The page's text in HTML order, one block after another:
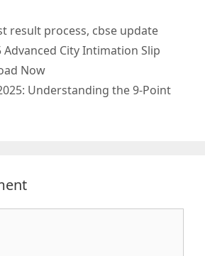
result process, cbse update
Advanced City Intimation Slip
Now
Understanding the 9-Point